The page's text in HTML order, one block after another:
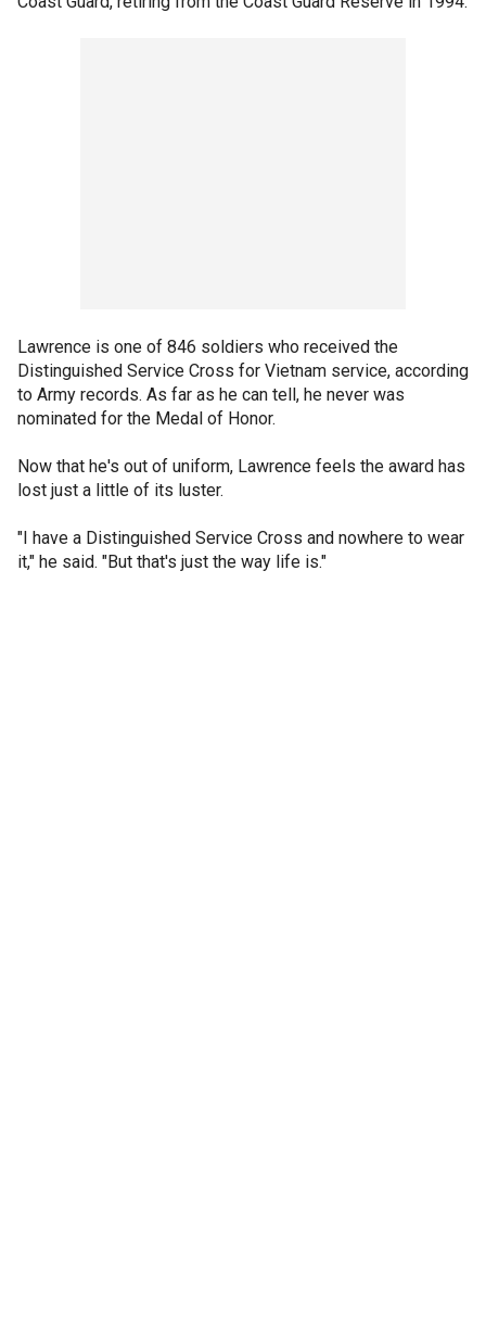
Lawrence is one of 846 soldiers who received the
Distinguished Service Cross for Vietnam service, according
to Army records. As far as he can tell, he never was
nominated for the Medal of Honor.
Now that he's out of uniform, Lawrence feels the award has
lost just a little of its luster.
"I have a Distinguished Service Cross and nowhere to wear
it," he said. "But that's just the way life is."